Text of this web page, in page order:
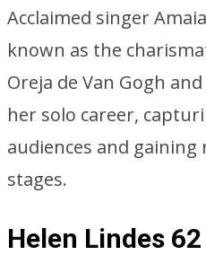
Acclaimed singer
known as the
Oreja de Van Gogh
her solo career,
audiences and
stages.
Helen Lindes